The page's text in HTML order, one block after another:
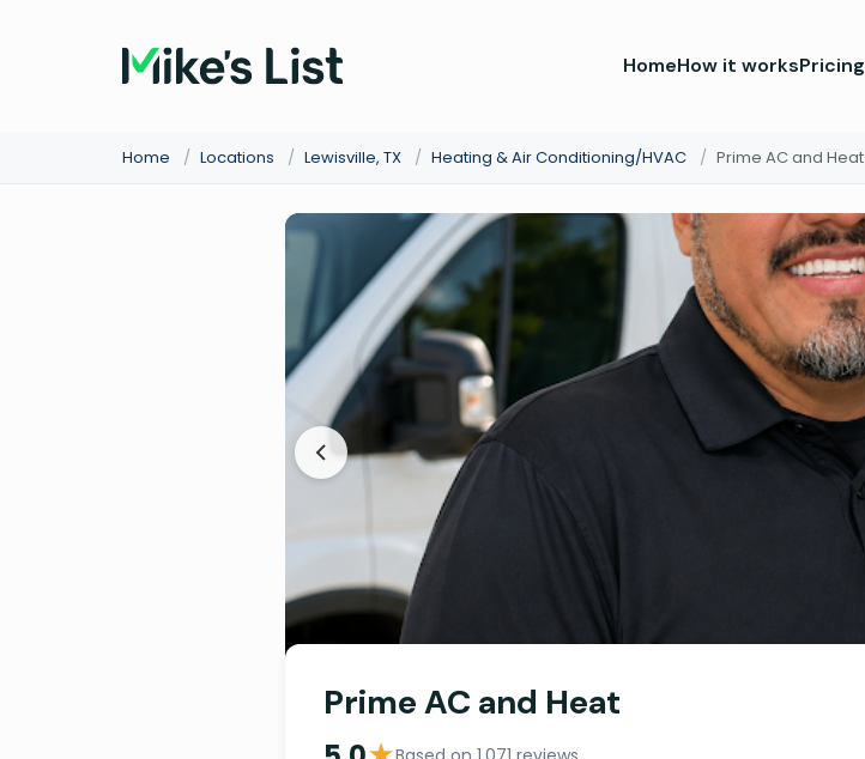
HomeHow it worksPricing
Home / Locations / Lewisville, TX / Heating & Air Conditioning/HVAC / Prime AC and Heat
Prime AC and Heat